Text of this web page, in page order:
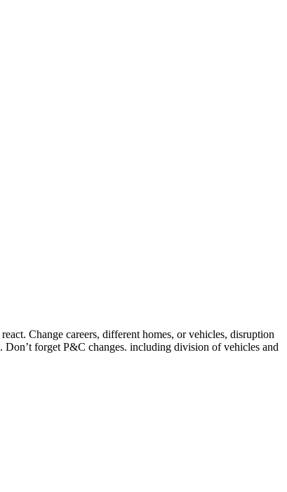
Change careers, different homes, or vehicles, disruption
forget P&C changes. including division of vehicles and